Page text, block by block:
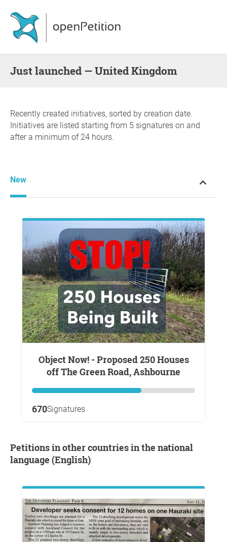
Just launched — United Kingdom
Recently created initiatives, sorted by creation date.
Initiatives are listed starting from 5 signatures on and
after a minimum of 24 hours.
New
Object Now! - Proposed 250 Houses
off The Green Road, Ashbourne
670Signatures
Petitions in other countries in the national
language (English)